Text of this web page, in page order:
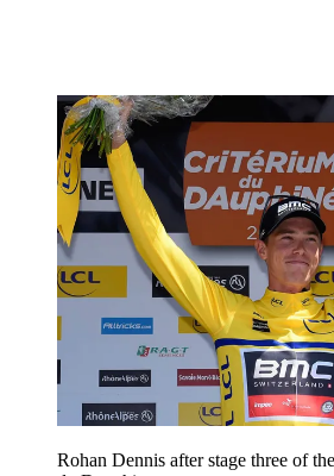
Rohan Dennis after stage three of